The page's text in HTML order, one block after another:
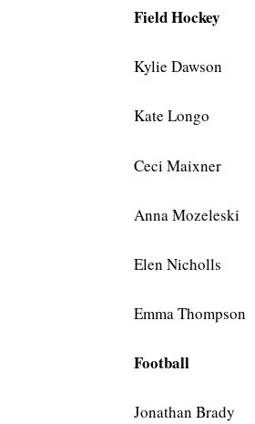
Field Hockey
Kylie Dawson
Kate Longo
Ceci Maixner
Anna Mozeleski
Elen Nicholls
Emma Thompson
Football
Jonathan Brady